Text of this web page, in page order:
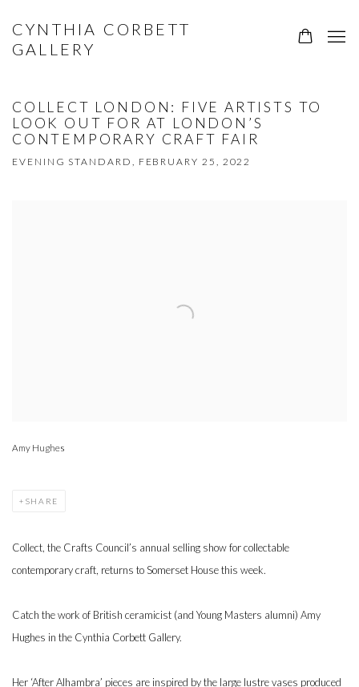
CYNTHIA CORBETT
GALLERY
COLLECT LONDON: FIVE ARTISTS TO
LOOK OUT FOR AT LONDON’S
CONTEMPORARY CRAFT FAIR
EVENING STANDARD, FEBRUARY 25, 2022
Amy Hughes
SHARE
Collect, the Crafts Council’s annual selling show for collectable
contemporary craft, returns to Somerset House this week.
Catch the work of British ceramicist (and Young Masters alumni) Amy
Hughes in the Cynthia Corbett Gallery.
Her ‘After Alhambra’ pieces are inspired by the large lustre vases produced